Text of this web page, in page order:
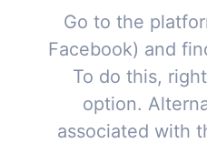
Go to the
Facebook) and
To do this,
option.
associated with